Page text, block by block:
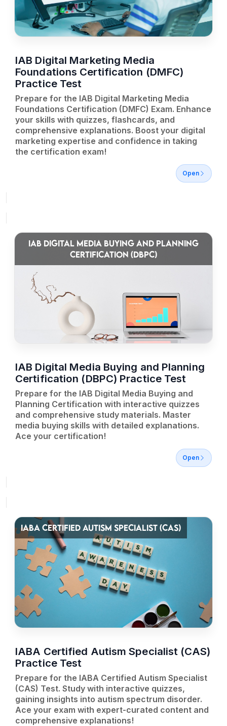
IAB Digital Marketing Media
Foundations Certification (DMFC)
Practice Test
Prepare for the IAB Digital Marketing Media
Foundations Certification (DMFC) Exam. Enhance
your skills with quizzes, flashcards, and
comprehensive explanations. Boost your digital
marketing expertise and confidence in taking
the certification exam!
Open
IAB DIGITAL MEDIA BUYING AND PLANNING
CERTIFICATION (DBPC)
IAB Digital Media Buying and Planning
Certification (DBPC) Practice Test
Prepare for the IAB Digital Media Buying and
Planning Certification with interactive quizzes
and comprehensive study materials. Master
media buying skills with detailed explanations.
Ace your certification!
Open
IABA CERTIFIED AUTISM SPECIALIST (CAS)
IABA Certified Autism Specialist (CAS)
Practice Test
Prepare for the IABA Certified Autism Specialist
(CAS) Test. Study with interactive quizzes,
gaining insights into autism spectrum disorder.
Ace your exam with expert-curated content and
comprehensive explanations!